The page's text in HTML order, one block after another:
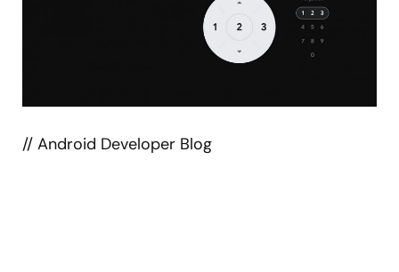
// Android Developer Blog